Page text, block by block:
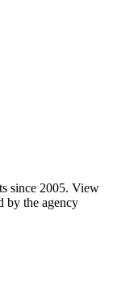
since 2005. View
by the agency